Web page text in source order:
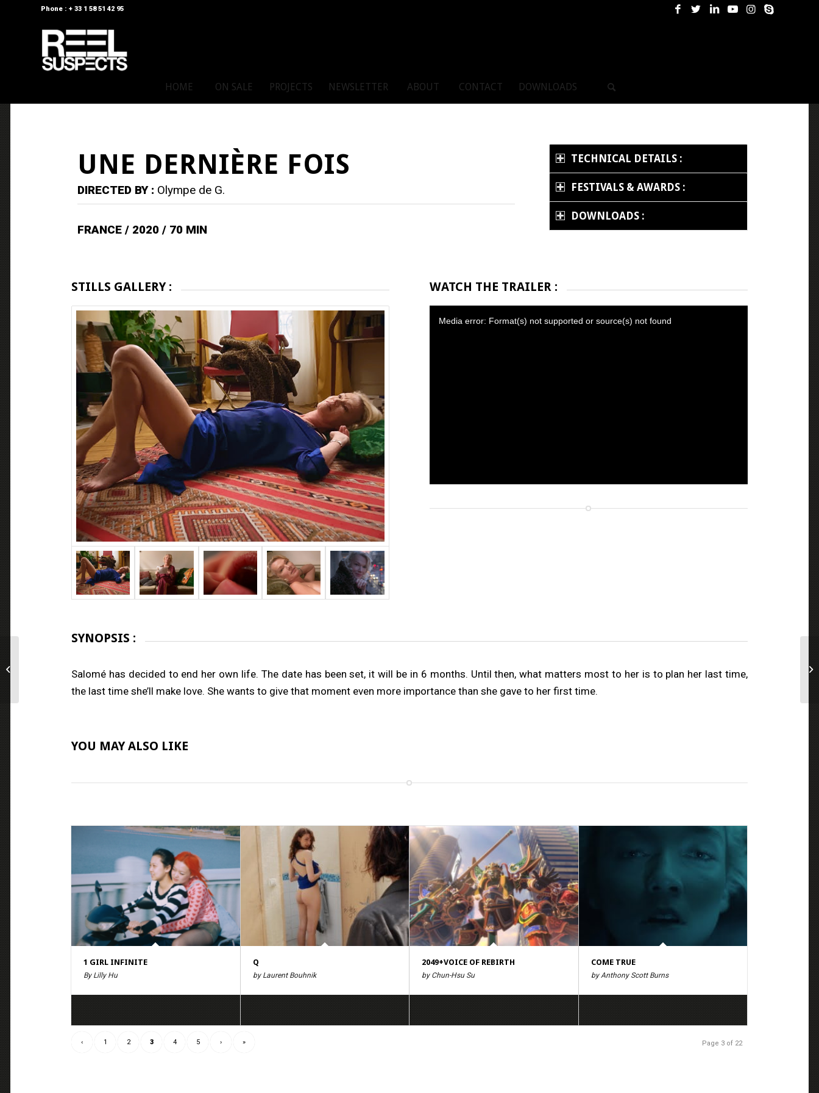
Phone : + 33 1 58 51 42 95
HOME ON SALE PROJECTS NEWSLETTER ABOUT CONTACT DOWNLOADS
UNE DERNIÈRE FOIS
DIRECTED BY : Olympe de G.
FRANCE / 2020 / 70 MIN
TECHNICAL DETAILS :
FESTIVALS & AWARDS :
DOWNLOADS :
STILLS GALLERY : WATCH THE TRAILER :
Media error: Format(s) not supported or source(s) not found
SYNOPSIS :
Salomé has decided to end her own life. The date has been set, it will be in 6 months. Until then, what matters most to her is to plan her last time,
the last time she’ll make love. She wants to give that moment even more importance than she gave to her first time.
YOU MAY ALSO LIKE
1 GIRL INFINITE
By Lilly Hu
Q
by Laurent Bouhnik
2049+VOICE OF REBIRTH
by Chun-Hsu Su
COME TRUE
by Anthony Scott Burns
Page 3 of 22
‹ 1 2 3 4 5 › »